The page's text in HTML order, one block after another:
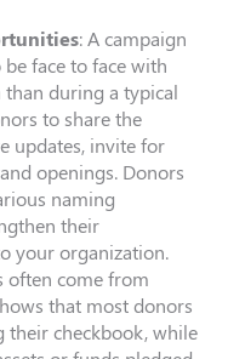
: A campaign
face to face with
during a typical
to share the
updates, invite for
openings. Donors
naming
their
your organization.
often come from
that most donors
their checkbook, while